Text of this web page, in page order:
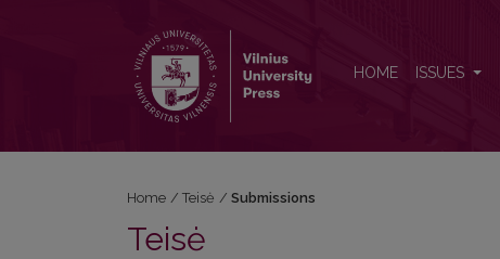
HOME ISSUES
Home / Teisė / Submissions
Teisė